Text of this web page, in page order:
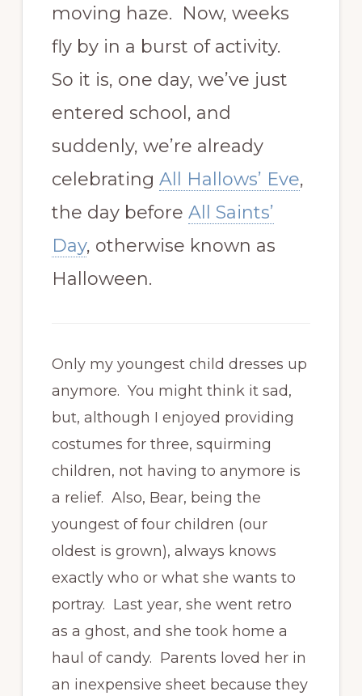
moving haze. Now, weeks
fly by in a burst of activity.
So it is, one day, we’ve just
entered school, and
suddenly, we’re already
celebrating All Hallows’ Eve,
the day before All Saints’
Day, otherwise known as
Halloween.
Only my youngest child dresses up
anymore. You might think it sad,
but, although I enjoyed providing
costumes for three, squirming
children, not having to anymore is
a relief. Also, Bear, being the
youngest of four children (our
oldest is grown), always knows
exactly who or what she wants to
portray. Last year, she went retro
as a ghost, and she took home a
haul of candy. Parents loved her in
an inexpensive sheet because they